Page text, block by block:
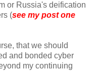
or Russia's deification
(see my post one
that we should
and bonded cyber
my continuing